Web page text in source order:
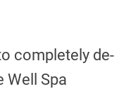
completely de-
Well Spa